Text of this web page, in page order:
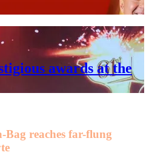
awards at the
Bag reaches far-flung